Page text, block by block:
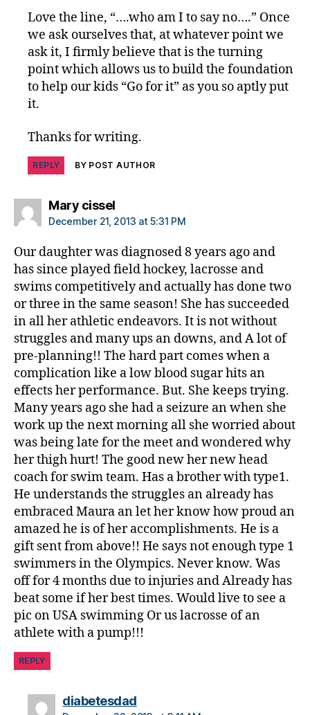
Love the line, “….who am I to say no….” Once
we ask ourselves that, at whatever point we
ask it, I firmly believe that is the turning
point which allows us to build the foundation
to help our kids “Go for it” as you so aptly put
it.
Thanks for writing.
REPLY BY POST AUTHOR
Mary cisselsays:
December 21, 2013 at 5:31 PM
Our daughter was diagnosed 8 years ago and
has since played field hockey, lacrosse and
swims competitively and actually has done two
or three in the same season! She has succeeded
in all her athletic endeavors. It is not without
struggles and many ups an downs, and A lot of
pre-planning!! The hard part comes when a
complication like a low blood sugar hits an
effects her performance. But. She keeps trying.
Many years ago she had a seizure an when she
work up the next morning all she worried about
was being late for the meet and wondered why
her thigh hurt! The good new her new head
coach for swim team. Has a brother with type1.
He understands the struggles an already has
embraced Maura an let her know how proud an
amazed he is of her accomplishments. He is a
gift sent from above!! He says not enough type 1
swimmers in the Olympics. Never know. Was
off for 4 months due to injuries and Already has
beat some if her best times. Would live to see a
pic on USA swimming Or us lacrosse of an
athlete with a pump!!!
REPLY
diabetesdadsays: